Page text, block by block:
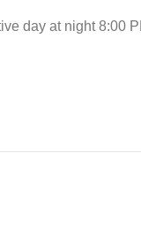
day at night 8:00